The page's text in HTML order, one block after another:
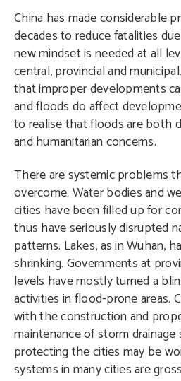
China has made considerable
decades to reduce fatalities
new mindset is needed at all
central, provincial and
that improper developments
and floods do affect
to realise that floods are both
and humanitarian concerns.
There are systemic problems
overcome. Water bodies and
cities have been filled up for
thus have seriously disrupted
patterns. Lakes, as in Wuhan,
shrinking. Governments at
levels have mostly turned a
activities in flood-prone areas.
with the construction and
maintenance of storm drainage
protecting the cities may be
systems in many cities are